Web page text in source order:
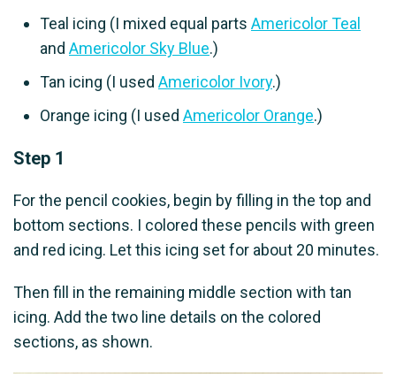
Teal icing (I mixed equal parts Americolor Teal
and Americolor Sky Blue.)
Tan icing (I used Americolor Ivory.)
Orange icing (I used Americolor Orange.)
Step 1
For the pencil cookies, begin by filling in the top and
bottom sections. I colored these pencils with green
and red icing. Let this icing set for about 20 minutes.
Then fill in the remaining middle section with tan
icing. Add the two line details on the colored
sections, as shown.